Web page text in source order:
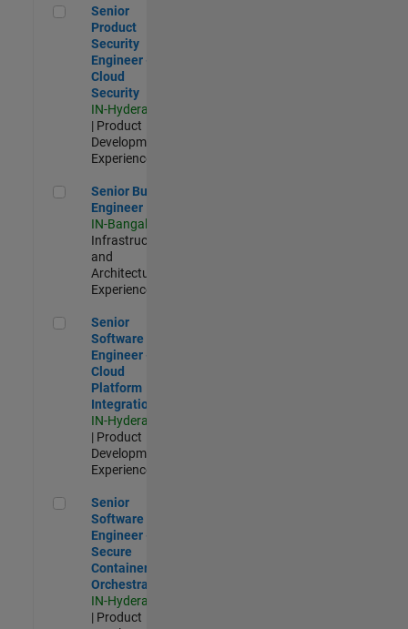
Senior Product Security Engineer - Cloud Security
Senior
Product
Security
Engineer -
Cloud
Security
IN-Hyderabad
| Product
Development |
Experienced
Senior Build Engineer
Senior Build
Engineer
IN-Bangalore
Infrastructure
and
Architecture |
Experienced
Senior Software Engineer - Cloud Platform Integrations
Senior
Software
Engineer -
Cloud
Platform
Integrations
IN-Hyderabad
| Product
Development |
Experienced
Senior Software Engineer - Secure Container Orchestration
Senior
Software
Engineer -
Secure
Container
Orchestration
IN-Hyderabad
| Product